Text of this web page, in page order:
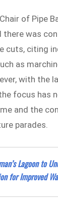
of Pipe
there was
cuts, citing
as
with the
focus has
and the
parades.
Lagoon to
for Improved